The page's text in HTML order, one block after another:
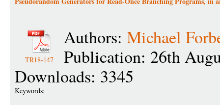
TR18-147
Authors: Michael
Publication: 26th
Downloads: 3345
Keywords: